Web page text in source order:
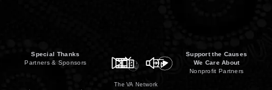
Special Thanks
Partners & Sponsors
The VA Network
Support the Causes
We Care About
Nonprofit Partners